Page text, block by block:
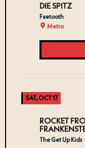
DIE SPITZ
Faetooth
Metro
SAT, OCT 17
ROCKET
The Get Up Kids